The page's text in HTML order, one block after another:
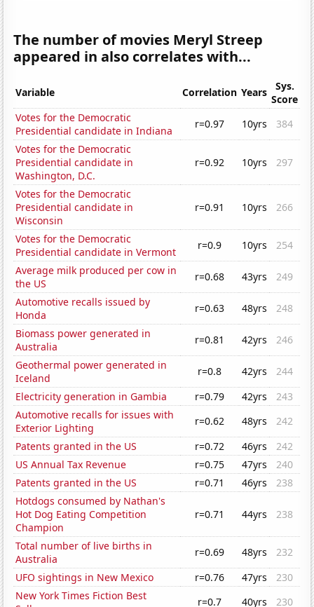
The number of movies Meryl Streep
appeared in also correlates with...
Variable Correlation Years
Sys.
Score
Votes for the Democratic
Presidential candidate in Indiana
r=0.97 10yrs
384
Votes for the Democratic
Presidential candidate in
Washington, D.C.
r=0.92 10yrs 297
Votes for the Democratic
Presidential candidate in
Wisconsin
r=0.91 10yrs 266
Votes for the Democratic
Presidential candidate in Vermont
r=0.9 10yrs
254
Average milk produced per cow in
the US
r=0.68 43yrs
249
Automotive recalls issued by
Honda
r=0.63 48yrs
248
Biomass power generated in
Australia
r=0.81 42yrs
246
Geothermal power generated in
Iceland
r=0.8 42yrs
244
Electricity generation in Gambia
r=0.79 42yrs
243
Automotive recalls for issues with
Exterior Lighting
r=0.62 48yrs
242
Patents granted in the US
r=0.72 46yrs
242
US Annual Tax Revenue
r=0.75 47yrs
240
Patents granted in the US
r=0.71 46yrs
238
Hotdogs consumed by Nathan's
Hot Dog Eating Competition
Champion
r=0.71 44yrs 238
Total number of live births in
Australia
r=0.69 48yrs
232
UFO sightings in New Mexico
r=0.76 47yrs
230
New York Times Fiction Best
r=0.7 40yrs 230